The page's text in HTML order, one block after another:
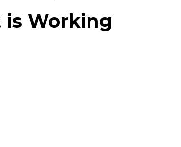
is Working